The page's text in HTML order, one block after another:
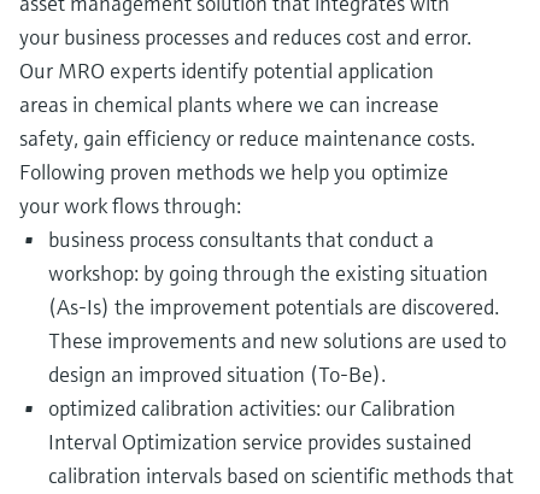
your business processes and reduces cost and error.
Our MRO experts identify potential application
areas in chemical plants where we can increase
safety, gain efficiency or reduce maintenance costs.
Following proven methods we help you optimize
your work flows through:
business process consultants that conduct a
workshop: by going through the existing situation
(As-Is) the improvement potentials are discovered.
These improvements and new solutions are used to
design an improved situation (To-Be).
optimized calibration activities: our Calibration
Interval Optimization service provides sustained
calibration intervals based on scientific methods that